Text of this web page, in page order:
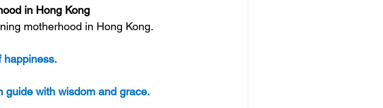
in Hong Kong
motherhood in Hong Kong.
happiness.
guide with wisdom and grace.